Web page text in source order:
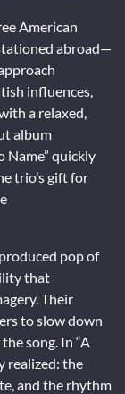
American
abroad—
influences,
a relaxed,
album
Name” quickly
trio’s gift for
pop of
that
Their
to slow down
song. In “A
realized: the
and the rhythm